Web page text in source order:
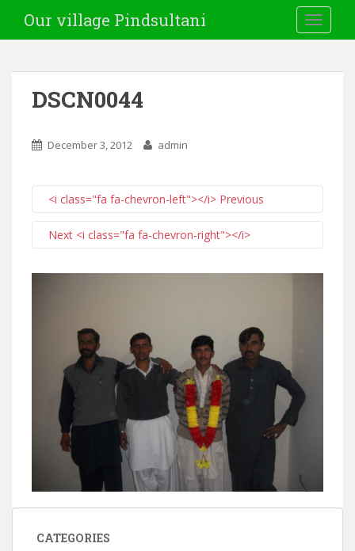
Our village Pindsultani
DSCN0044
December 3, 2012 admin
<i class="fa fa-chevron-left"></i> Previous
Next <i class="fa fa-chevron-right"></i>
CATEGORIES